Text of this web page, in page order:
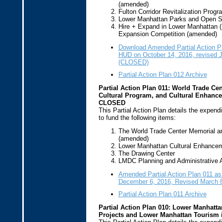
(amended)
Fulton Corridor Revitalization
Lower Manhattan Parks and Open
Hire + Expand in Lower Manhattan
Expansion Competition (amended)
Download Amended Partial Action
HUD on October 14, 2016, revised
(CLOSED)
Partial Action Plan 012 Archive
Partial Action Plan 011: World Trade
Cultural Program, and Cultural
CLOSED
This Partial Action Plan details the
to fund the following items:
The World Trade Center Memorial
(amended)
Lower Manhattan Cultural
The Drawing Center
LMDC Planning and Administrative
Amended Partial Action Plan 011
December 6, 2016, Revised March
Partial Action Plan 011 Archive
Partial Action Plan 010: Lower
Projects and Lower Manhattan Tourism